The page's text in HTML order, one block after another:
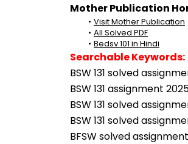
Mother Publication
Visit Mother Publication
All Solved PDF
Bedsv 101 in Hindi
Searchable Keywords:
BSW 131 solved
BSW 131 assignment
BSW 131 solved
BSW 131 solved
BFSW solved